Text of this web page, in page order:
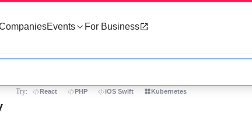
Events For Business
Try: React PHP iOS Swift Kubernetes